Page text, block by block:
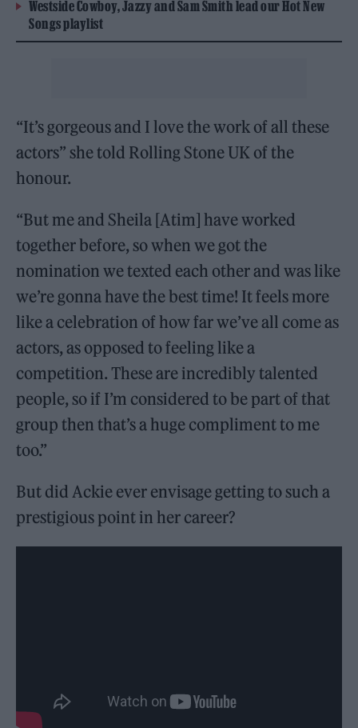
Westside Cowboy, Jazzy and Sam Smith lead our Hot New
Songs playlist
“It’s gorgeous and I love the work of all these
actors” she told Rolling Stone UK of the
honour.
“But me and Sheila [Atim] have worked
together before, so when we got the
nomination we texted each other and was like
we’re gonna have the best time! It feels more
like a celebration of how far we’ve all come as
actors, as opposed to feeling like a
competition. These are incredibly talented
people, so if I’m considered to be part of that
group then that’s a huge compliment to me
too.”
But did Ackie ever envisage getting to such a
prestigious point in her career?